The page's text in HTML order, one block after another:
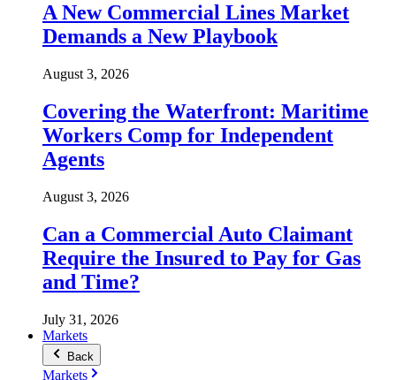
A New Commercial Lines Market
Demands a New Playbook
August 3, 2026
Covering the Waterfront: Maritime
Workers Comp for Independent
Agents
August 3, 2026
Can a Commercial Auto Claimant
Require the Insured to Pay for Gas
and Time?
July 31, 2026
Markets
Back
Markets